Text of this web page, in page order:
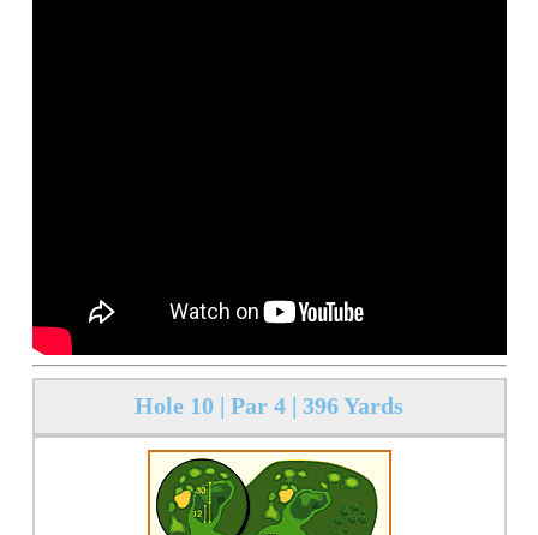
Hole 10 | Par 4 | 396 Yards